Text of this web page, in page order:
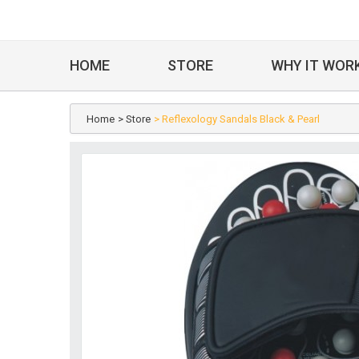
HOME STORE WHY IT
Home > Store > Reflexology Sandals Black & Pearl